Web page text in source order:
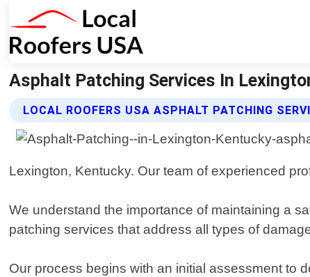
Asphalt Patching Services In
LOCAL ROOFERS USA ASPHALT PATCHING
Lexington, Kentucky. Our team of experienced
We understand the importance of maintaining a
patching services that address all types of
Our process begins with an initial assessment to